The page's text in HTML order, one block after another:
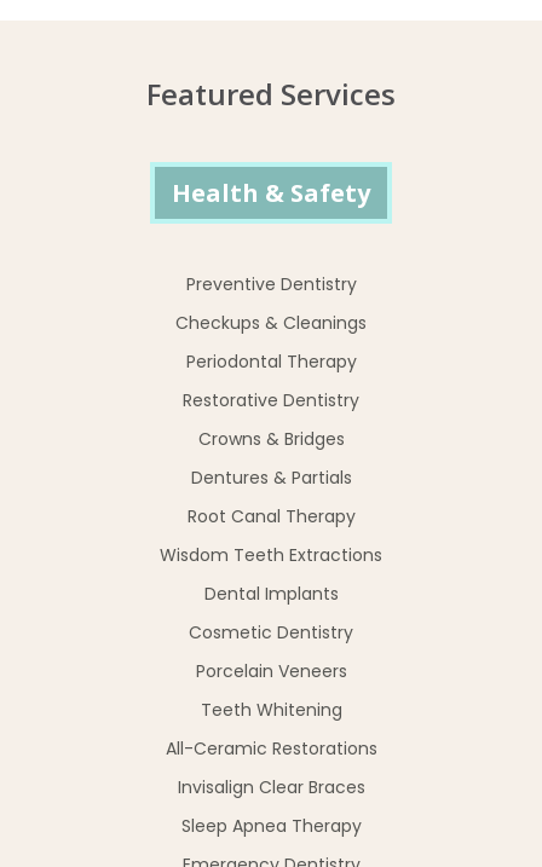
Featured Services
Health & Safety
Preventive Dentistry
Checkups & Cleanings
Periodontal Therapy
Restorative Dentistry
Crowns & Bridges
Dentures & Partials
Root Canal Therapy
Wisdom Teeth Extractions
Dental Implants
Cosmetic Dentistry
Porcelain Veneers
Teeth Whitening
All-Ceramic Restorations
Invisalign Clear Braces
Sleep Apnea Therapy